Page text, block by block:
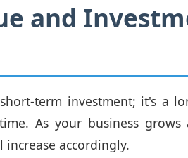
and
term investment; it's a
As your business grows
accordingly.